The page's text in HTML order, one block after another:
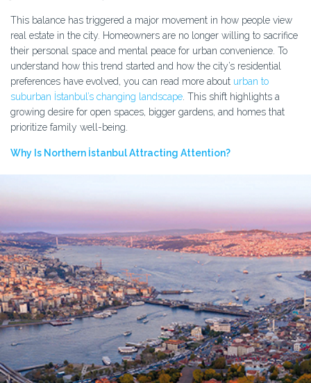
This balance has triggered a major movement in how people view
real estate in the city. Homeowners are no longer willing to sacrifice
their personal space and mental peace for urban convenience. To
understand how this trend started and how the city’s residential
preferences have evolved, you can read more about urban to
suburban İstanbul’s changing landscape . This shift highlights a
growing desire for open spaces, bigger gardens, and homes that
prioritize family well-being.
Why Is Northern İstanbul Attracting Attention?